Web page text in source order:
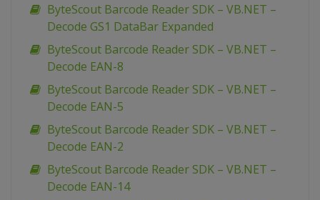
ByteScout Barcode Reader SDK – VB.NET –
Decode GS1 DataBar Expanded
ByteScout Barcode Reader SDK – VB.NET –
Decode EAN-8
ByteScout Barcode Reader SDK – VB.NET –
Decode EAN-5
ByteScout Barcode Reader SDK – VB.NET –
Decode EAN-2
ByteScout Barcode Reader SDK – VB.NET –
Decode EAN-14